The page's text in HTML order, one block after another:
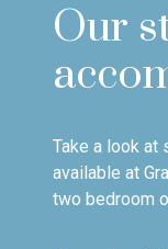
Our
Take a look at
available at
two bedroom